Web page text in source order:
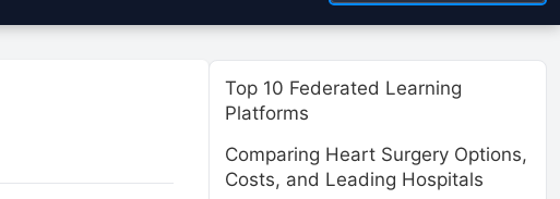
Top 10 Federated Learning
Platforms
Comparing Heart Surgery Options,
Costs, and Leading Hospitals